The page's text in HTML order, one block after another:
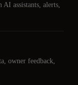
assistants, alerts,
owner feedback,